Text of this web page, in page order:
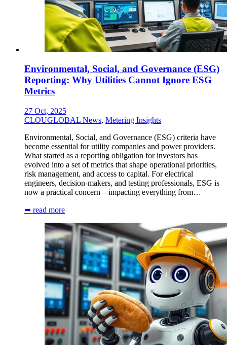
Environmental, Social, and Governance (ESG)
Reporting: Why Utilities Cannot Ignore ESG
Metrics
27 Oct, 2025
CLOUGLOBAL News, Metering Insights
Environmental, Social, and Governance (ESG) criteria have
become essential for utility companies and power providers.
What started as a reporting obligation for investors has
evolved into a set of metrics that shape operational priorities,
risk management, and access to capital. For electrical
engineers, decision-makers, and testing professionals, ESG is
now a practical concern—impacting everything from…
➥ read more